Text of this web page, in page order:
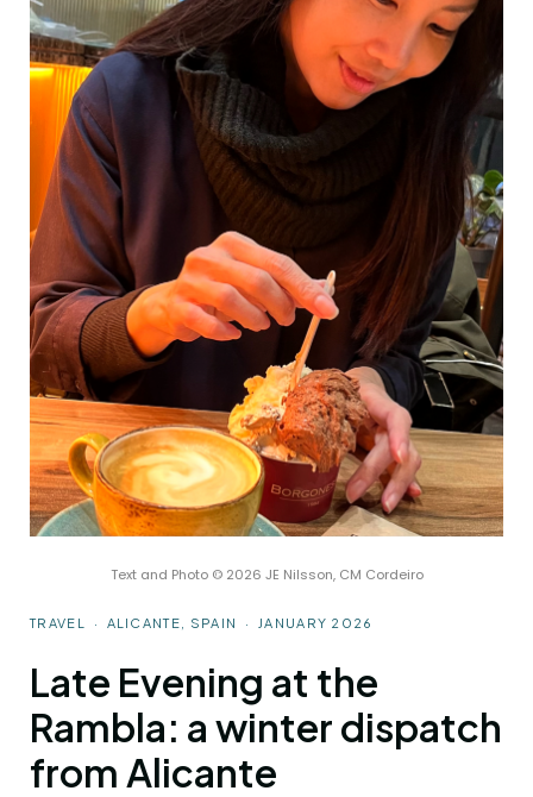
Text and Photo © 2026 JE Nilsson, CM Cordeiro
TRAVEL · ALICANTE, SPAIN · JANUARY 2026
Late Evening at the
Rambla: a winter dispatch
from Alicante